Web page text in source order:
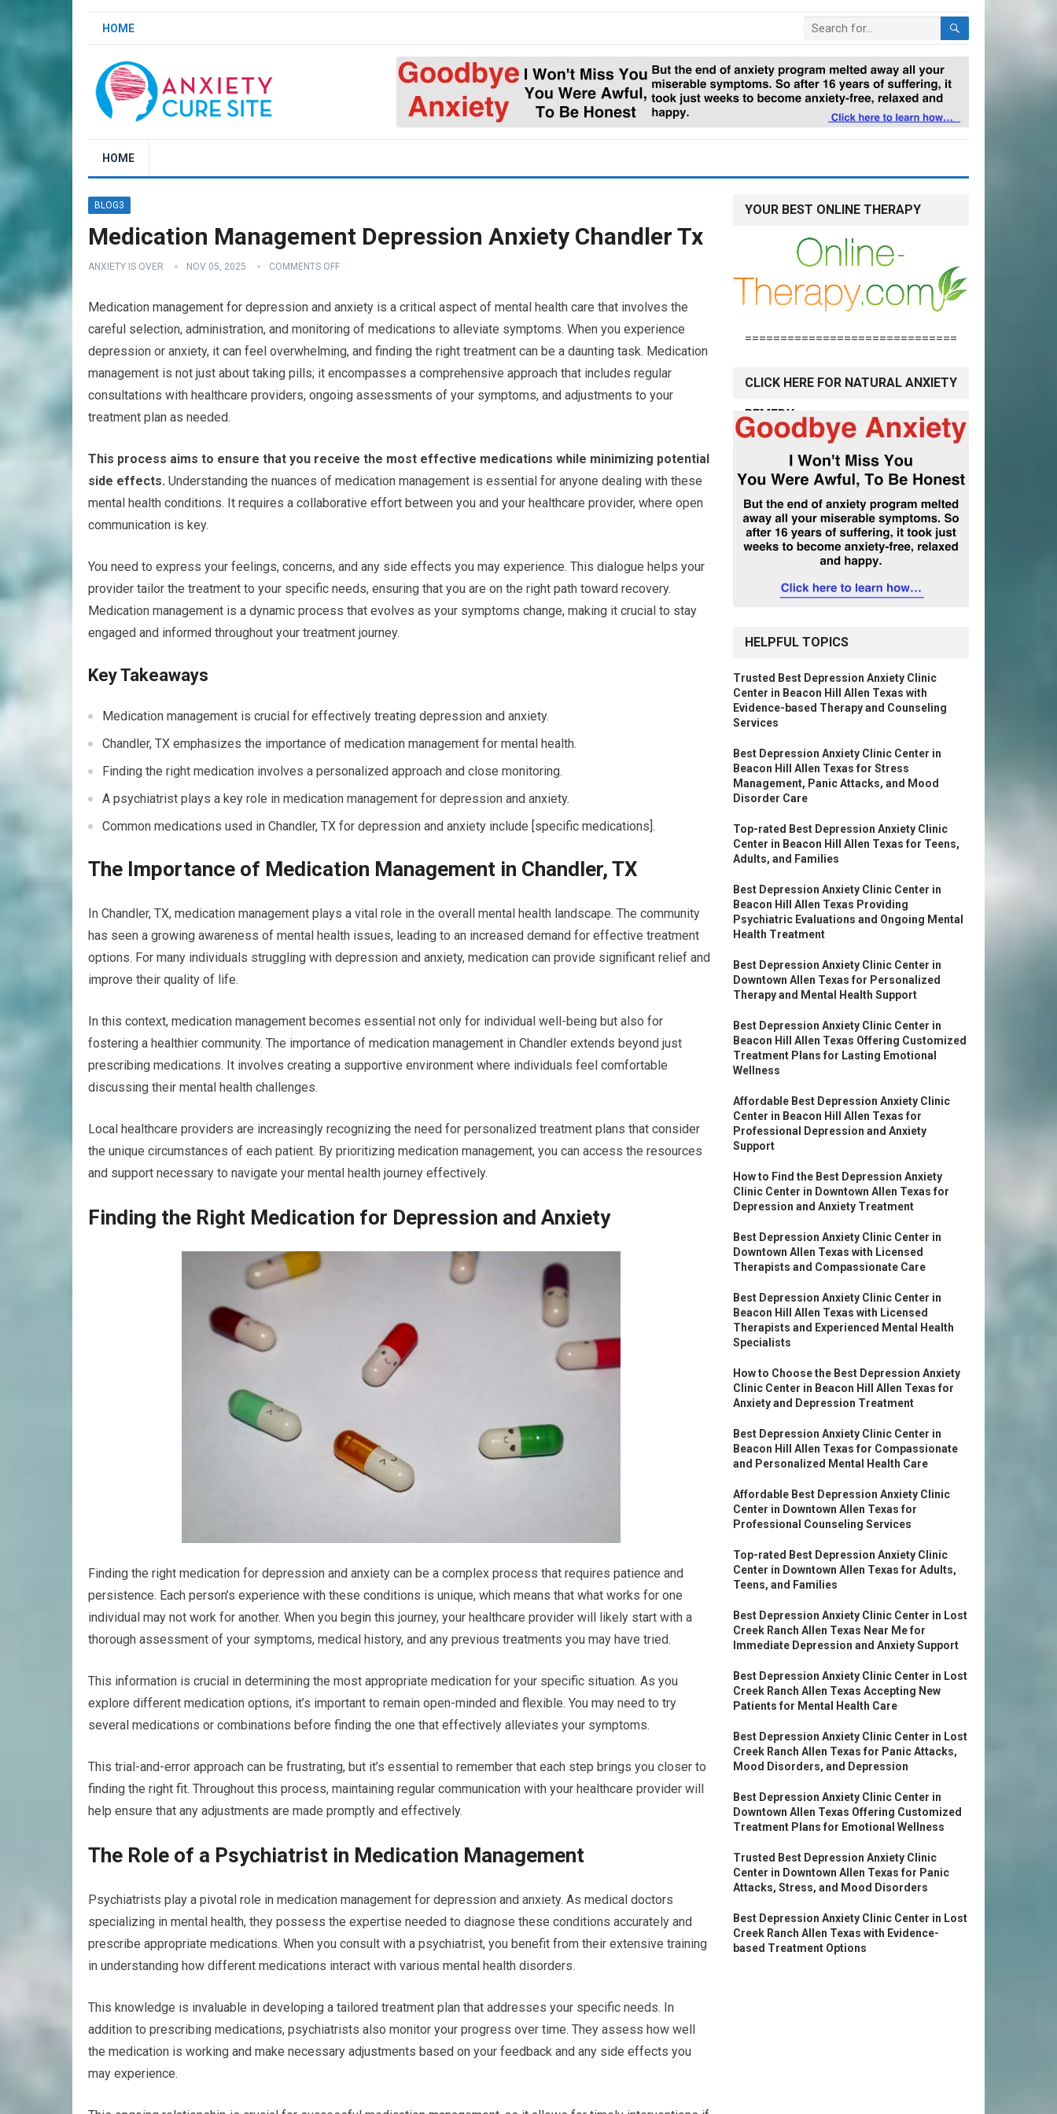
HOME
HOME
BLOG3
Medication Management Depression Anxiety Chandler Tx
ANXIETY IS OVER NOV 05, 2025 COMMENTS OFF
Medication management for depression and anxiety is a critical aspect of mental health care that involves the
careful selection, administration, and monitoring of medications to alleviate symptoms. When you experience
depression or anxiety, it can feel overwhelming, and finding the right treatment can be a daunting task. Medication
management is not just about taking pills; it encompasses a comprehensive approach that includes regular
consultations with healthcare providers, ongoing assessments of your symptoms, and adjustments to your
treatment plan as needed.
This process aims to ensure that you receive the most effective medications while minimizing potential
side effects. Understanding the nuances of medication management is essential for anyone dealing with these
mental health conditions. It requires a collaborative effort between you and your healthcare provider, where open
communication is key.
You need to express your feelings, concerns, and any side effects you may experience. This dialogue helps your
provider tailor the treatment to your specific needs, ensuring that you are on the right path toward recovery.
Medication management is a dynamic process that evolves as your symptoms change, making it crucial to stay
engaged and informed throughout your treatment journey.
Key Takeaways
Medication management is crucial for effectively treating depression and anxiety.
Chandler, TX emphasizes the importance of medication management for mental health.
Finding the right medication involves a personalized approach and close monitoring.
A psychiatrist plays a key role in medication management for depression and anxiety.
Common medications used in Chandler, TX for depression and anxiety include [specific medications].
The Importance of Medication Management in Chandler, TX
In Chandler, TX, medication management plays a vital role in the overall mental health landscape. The community
has seen a growing awareness of mental health issues, leading to an increased demand for effective treatment
options. For many individuals struggling with depression and anxiety, medication can provide significant relief and
improve their quality of life.
In this context, medication management becomes essential not only for individual well-being but also for
fostering a healthier community. The importance of medication management in Chandler extends beyond just
prescribing medications. It involves creating a supportive environment where individuals feel comfortable
discussing their mental health challenges.
Local healthcare providers are increasingly recognizing the need for personalized treatment plans that consider
the unique circumstances of each patient. By prioritizing medication management, you can access the resources
and support necessary to navigate your mental health journey effectively.
Finding the Right Medication for Depression and Anxiety
Finding the right medication for depression and anxiety can be a complex process that requires patience and
persistence. Each person’s experience with these conditions is unique, which means that what works for one
individual may not work for another. When you begin this journey, your healthcare provider will likely start with a
thorough assessment of your symptoms, medical history, and any previous treatments you may have tried.
This information is crucial in determining the most appropriate medication for your specific situation. As you
explore different medication options, it’s important to remain open-minded and flexible. You may need to try
several medications or combinations before finding the one that effectively alleviates your symptoms.
This trial-and-error approach can be frustrating, but it’s essential to remember that each step brings you closer to
finding the right fit. Throughout this process, maintaining regular communication with your healthcare provider will
help ensure that any adjustments are made promptly and effectively.
The Role of a Psychiatrist in Medication Management
Psychiatrists play a pivotal role in medication management for depression and anxiety. As medical doctors
specializing in mental health, they possess the expertise needed to diagnose these conditions accurately and
prescribe appropriate medications. When you consult with a psychiatrist, you benefit from their extensive training
in understanding how different medications interact with various mental health disorders.
This knowledge is invaluable in developing a tailored treatment plan that addresses your specific needs. In
addition to prescribing medications, psychiatrists also monitor your progress over time. They assess how well
the medication is working and make necessary adjustments based on your feedback and any side effects you
may experience.
YOUR BEST ONLINE THERAPY
==============================
CLICK HERE FOR NATURAL ANXIETY
REMEDY
HELPFUL TOPICS
Trusted Best Depression Anxiety Clinic
Center in Beacon Hill Allen Texas with
Evidence-based Therapy and Counseling
Services
Best Depression Anxiety Clinic Center in
Beacon Hill Allen Texas for Stress
Management, Panic Attacks, and Mood
Disorder Care
Top-rated Best Depression Anxiety Clinic
Center in Beacon Hill Allen Texas for Teens,
Adults, and Families
Best Depression Anxiety Clinic Center in
Beacon Hill Allen Texas Providing
Psychiatric Evaluations and Ongoing Mental
Health Treatment
Best Depression Anxiety Clinic Center in
Downtown Allen Texas for Personalized
Therapy and Mental Health Support
Best Depression Anxiety Clinic Center in
Beacon Hill Allen Texas Offering Customized
Treatment Plans for Lasting Emotional
Wellness
Affordable Best Depression Anxiety Clinic
Center in Beacon Hill Allen Texas for
Professional Depression and Anxiety
Support
How to Find the Best Depression Anxiety
Clinic Center in Downtown Allen Texas for
Depression and Anxiety Treatment
Best Depression Anxiety Clinic Center in
Downtown Allen Texas with Licensed
Therapists and Compassionate Care
Best Depression Anxiety Clinic Center in
Beacon Hill Allen Texas with Licensed
Therapists and Experienced Mental Health
Specialists
How to Choose the Best Depression Anxiety
Clinic Center in Beacon Hill Allen Texas for
Anxiety and Depression Treatment
Best Depression Anxiety Clinic Center in
Beacon Hill Allen Texas for Compassionate
and Personalized Mental Health Care
Affordable Best Depression Anxiety Clinic
Center in Downtown Allen Texas for
Professional Counseling Services
Top-rated Best Depression Anxiety Clinic
Center in Downtown Allen Texas for Adults,
Teens, and Families
Best Depression Anxiety Clinic Center in Lost
Creek Ranch Allen Texas Near Me for
Immediate Depression and Anxiety Support
Best Depression Anxiety Clinic Center in Lost
Creek Ranch Allen Texas Accepting New
Patients for Mental Health Care
Best Depression Anxiety Clinic Center in Lost
Creek Ranch Allen Texas for Panic Attacks,
Mood Disorders, and Depression
Best Depression Anxiety Clinic Center in
Downtown Allen Texas Offering Customized
Treatment Plans for Emotional Wellness
Trusted Best Depression Anxiety Clinic
Center in Downtown Allen Texas for Panic
Attacks, Stress, and Mood Disorders
Best Depression Anxiety Clinic Center in Lost
Creek Ranch Allen Texas with Evidence-
based Treatment Options